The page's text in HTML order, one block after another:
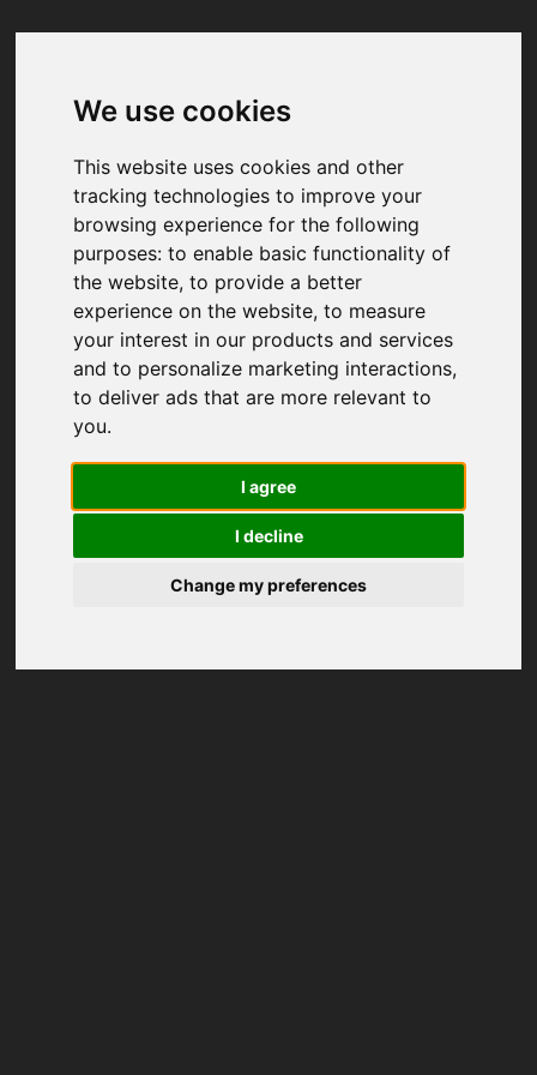
We use cookies
This website uses cookies and other
tracking technologies to improve your
browsing experience for the following
purposes:to enable basic functionality of
the website,to provide a better
experience on the website,to measure
your interest in our products and services
and to personalize marketing interactions,
to deliver ads that are more relevant to
you.
I agree
I decline
Change my preferences
Your browser was unable to load
We've been notified of the issue. Please try
again in a few moments and make sure not
to use ad-blockers.